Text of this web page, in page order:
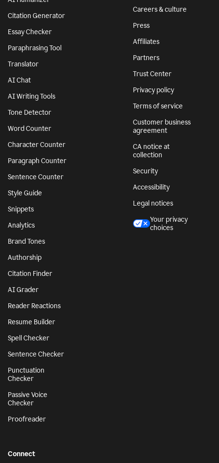
Citation Generator
Essay Checker
Paraphrasing Tool
Translator
AI Chat
AI Writing Tools
Tone Detector
Word Counter
Character Counter
Paragraph Counter
Sentence Counter
Style Guide
Snippets
Analytics
Brand Tones
Authorship
Citation Finder
AI Grader
Reader Reactions
Resume Builder
Spell Checker
Sentence Checker
Punctuation
Checker
Passive Voice
Checker
Proofreader
Careers & culture
Press
Affiliates
Partners
Trust Center
Privacy policy
Terms of service
Customer business
agreement
CA notice at
collection
Security
Accessibility
Legal notices
Your privacy
choices
Connect